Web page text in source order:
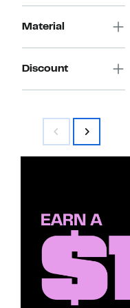
Material
Discount